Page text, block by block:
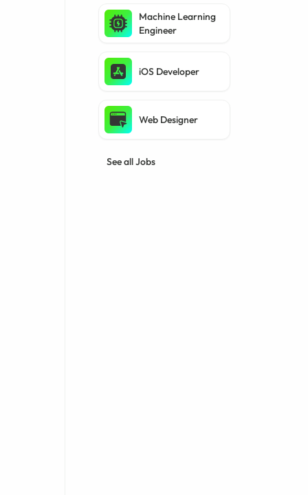
Machine Learning
Engineer
iOS Developer
Web Designer
See all Jobs